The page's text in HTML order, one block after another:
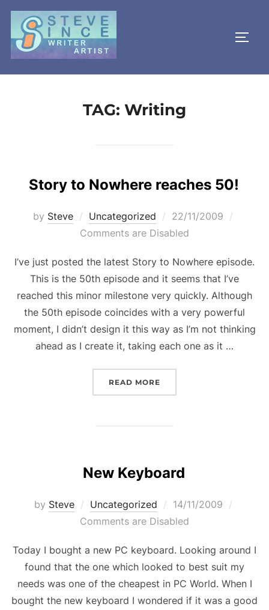
Skip
content
TAG: Writing
Story to Nowhere reaches 50!
by Steve Uncategorized
Posted
on
22/11/2009
Comments are Disabled
I’ve just posted the latest Story to Nowhere episode.
This is the 50th episode and it seems that I’ve
reached this minor milestone very quickly. Although
the 50th episode coincides with a very powerful
moment, I didn’t design it this way as I’m not thinking
ahead as I create it, taking each one as it …
READ MORE
New Keyboard
by Steve Uncategorized
Posted
on
14/11/2009
Comments are Disabled
Today I bought a new PC keyboard. Looking around I
found that the one which looked to best suit my
needs was one of the cheapest in PC World. When I
bought the new keyboard I wondered if it was a good